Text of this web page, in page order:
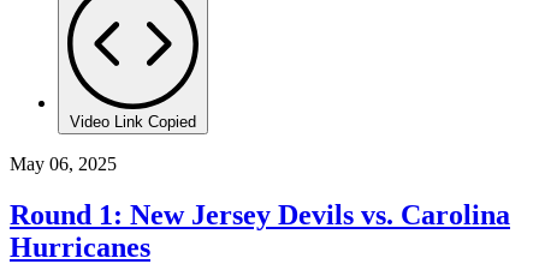
Video Link Copied
May 06, 2025
Round 1: New Jersey Devils vs. Carolina
Hurricanes